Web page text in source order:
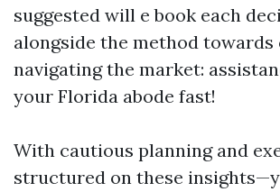
suggested will e book each
alongside the method
navigating the market:
your Florida abode fast!
With cautious planning and
structured on these